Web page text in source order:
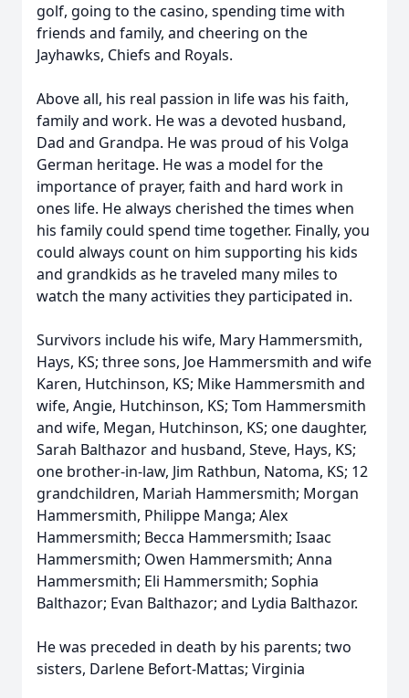
golf, going to the casino, spending time with
friends and family, and cheering on the
Jayhawks, Chiefs and Royals.
Above all, his real passion in life was his faith,
family and work. He was a devoted husband,
Dad and Grandpa. He was proud of his Volga
German heritage. He was a model for the
importance of prayer, faith and hard work in
ones life. He always cherished the times when
his family could spend time together. Finally, you
could always count on him supporting his kids
and grandkids as he traveled many miles to
watch the many activities they participated in.
Survivors include his wife, Mary Hammersmith,
Hays, KS; three sons, Joe Hammersmith and wife
Karen, Hutchinson, KS; Mike Hammersmith and
wife, Angie, Hutchinson, KS; Tom Hammersmith
and wife, Megan, Hutchinson, KS; one daughter,
Sarah Balthazor and husband, Steve, Hays, KS;
one brother-in-law, Jim Rathbun, Natoma, KS; 12
grandchildren, Mariah Hammersmith; Morgan
Hammersmith, Philippe Manga; Alex
Hammersmith; Becca Hammersmith; Isaac
Hammersmith; Owen Hammersmith; Anna
Hammersmith; Eli Hammersmith; Sophia
Balthazor; Evan Balthazor; and Lydia Balthazor.
He was preceded in death by his parents; two
sisters, Darlene Befort-Mattas; Virginia